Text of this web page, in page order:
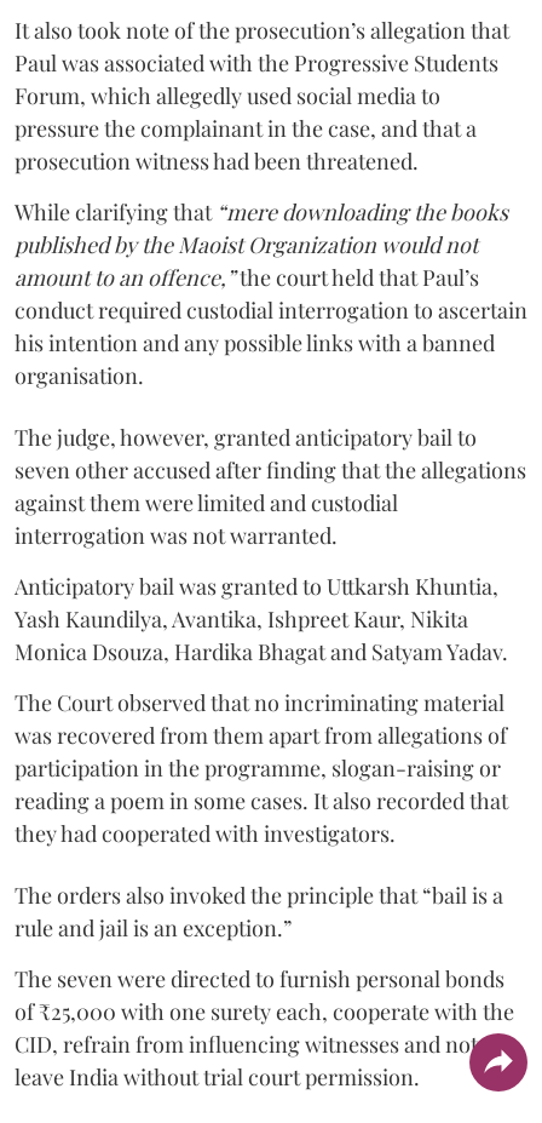
It also took note of the prosecution’s allegation that
Paul was associated with the Progressive Students
Forum, which allegedly used social media to
pressure the complainant in the case, and that a
prosecution witness had been threatened.
While clarifying that “mere downloading the books
published by the Maoist Organization would not
amount to an offence,”the court held that Paul’s
conduct required custodial interrogation to ascertain
his intention and any possible links with a banned
organisation.
The judge, however, granted anticipatory bail to
seven other accused after finding that the allegations
against them were limited and custodial
interrogation was not warranted.
Anticipatory bail was granted to Uttkarsh Khuntia,
Yash Kaundilya, Avantika, Ishpreet Kaur, Nikita
Monica Dsouza, Hardika Bhagat and Satyam Yadav.
The Court observed that no incriminating material
was recovered from them apart from allegations of
participation in the programme, slogan-raising or
reading a poem in some cases. It also recorded that
they had cooperated with investigators.
The orders also invoked the principle that “bail is a
rule and jail is an exception.”
The seven were directed to furnish personal bonds
of ₹25,000 with one surety each, cooperate with the
CID, refrain from influencing witnesses and not
leave India without trial court permission.